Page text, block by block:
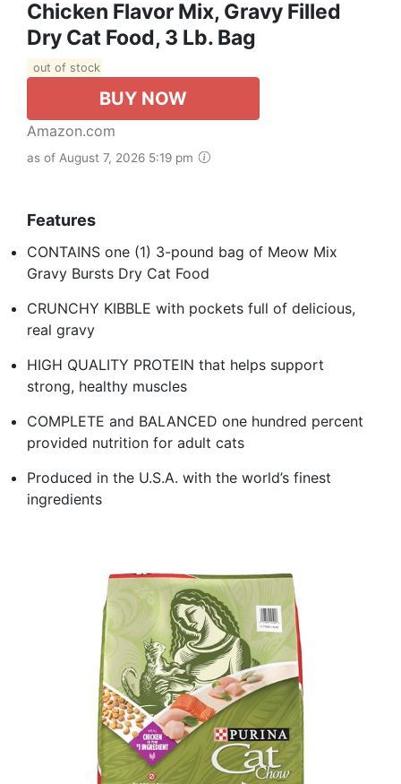
Chicken Flavor Mix, Gravy Filled
Dry Cat Food, 3 Lb. Bag
out of stock
BUY NOW
Amazon.com
as of August 7, 2026 5:19 pm
Features
CONTAINS one (1) 3-pound bag of Meow Mix
Gravy Bursts Dry Cat Food
CRUNCHY KIBBLE with pockets full of delicious,
real gravy
HIGH QUALITY PROTEIN that helps support
strong, healthy muscles
COMPLETE and BALANCED one hundred percent
provided nutrition for adult cats
Produced in the U.S.A. with the world’s finest
ingredients